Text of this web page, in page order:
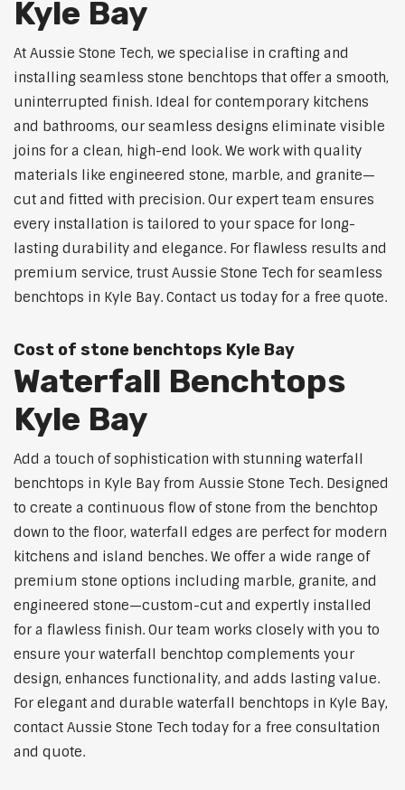
Kyle Bay
At Aussie Stone Tech, we specialise in crafting and
installing seamless stone benchtops that offer a smooth,
uninterrupted finish. Ideal for contemporary kitchens
and bathrooms, our seamless designs eliminate visible
joins for a clean, high-end look. We work with quality
materials like engineered stone, marble, and granite—
cut and fitted with precision. Our expert team ensures
every installation is tailored to your space for long-
lasting durability and elegance. For flawless results and
premium service, trust Aussie Stone Tech for seamless
benchtops in Kyle Bay. Contact us today for a free quote.
Cost of stone benchtops Kyle Bay
Waterfall Benchtops
Kyle Bay
Add a touch of sophistication with stunning waterfall
benchtops in Kyle Bay from Aussie Stone Tech. Designed
to create a continuous flow of stone from the benchtop
down to the floor, waterfall edges are perfect for modern
kitchens and island benches. We offer a wide range of
premium stone options including marble, granite, and
engineered stone—custom-cut and expertly installed
for a flawless finish. Our team works closely with you to
ensure your waterfall benchtop complements your
design, enhances functionality, and adds lasting value.
For elegant and durable waterfall benchtops in Kyle Bay,
contact Aussie Stone Tech today for a free consultation
and quote.